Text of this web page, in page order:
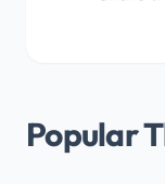
Popular